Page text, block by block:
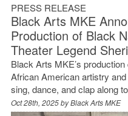
PRESS RELEASE
Black Arts MKE
Production of Black
Theater Legend
Black Arts MKE’s
African American artistry
sing, dance, and clap along
Oct 28th, 2025 byBlack Arts MKE